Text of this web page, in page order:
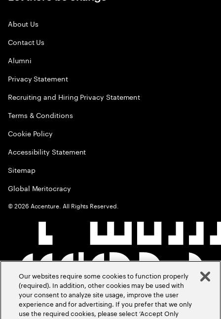
About Us
Contact Us
Alumni
Privacy Statement
Recruiting and Hiring Privacy Statement
Terms & Conditions
Cookie Policy
Accessibility Statement
Sitemap
Global Meritocracy
©2026 Accenture. All Rights Reserved.
Our websites require some cookies to function properly
(required). In addition, other cookies may be used with
your consent to analyze site usage, improve the user
experience and for advertising. If you prefer that we only
use the required cookies, please select ‘Accept Only